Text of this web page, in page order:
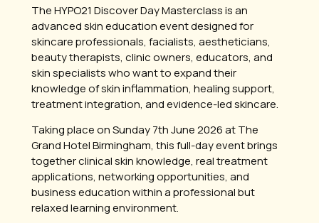
The HYPO21 Discover Day Masterclass is an
advanced skin education event designed for
skincare professionals, facialists, aestheticians,
beauty therapists, clinic owners, educators, and
skin specialists who want to expand their
knowledge of skin inflammation, healing support,
treatment integration, and evidence-led skincare.
Taking place on Sunday 7th June 2026 at The
Grand Hotel Birmingham, this full-day event brings
together clinical skin knowledge, real treatment
applications, networking opportunities, and
business education within a professional but
relaxed learning environment.